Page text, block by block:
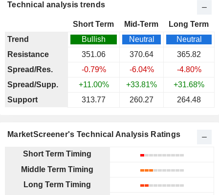
Technical analysis trends
Short Term Mid-Term
Long Term
Trend
Bullish Neutral
Neutral
Resistance
351.06 370.64
365.82
Spread/Res.
-0.79% -6.04%
-4.80%
Spread/Supp.
+11.00% +33.81%
+31.68%
Support
313.77 260.27 264.48
MarketScreener's Technical Analysis Ratings
Short Term Timing
Middle Term Timing
Long Term Timing